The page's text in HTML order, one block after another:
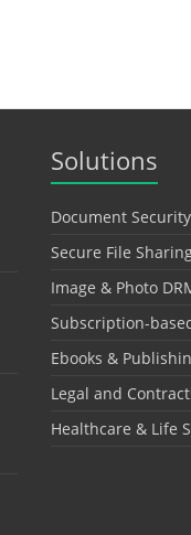
Solutions
Document
Secure File
Image & Photo
Subscription-
Ebooks &
Legal and
Healthcare & Life